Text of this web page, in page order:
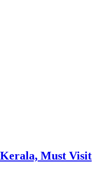
Must Visit